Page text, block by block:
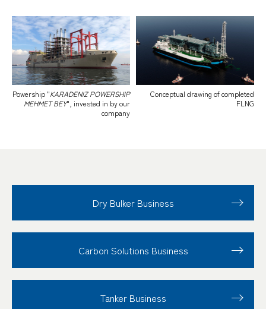
Powership "KARADENIZ POWERSHIP
MEHMET BEY", invested in by our
company
Conceptual drawing of completed
FLNG
Dry Bulker Business
Carbon Solutions Business
Tanker Business